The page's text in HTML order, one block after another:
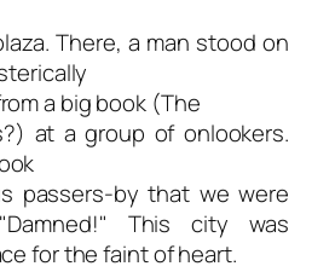
There, a man stood on
a big book (The
) at a group of onlookers.
passers-by that we were
This city was
for the faint of heart.